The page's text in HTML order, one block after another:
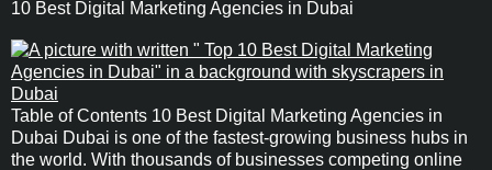
10 Best Digital Marketing Agencies in Dubai
Table of Contents 10 Best Digital Marketing Agencies in
Dubai Dubai is one of the fastest-growing business hubs in
the world. With thousands of businesses competing online